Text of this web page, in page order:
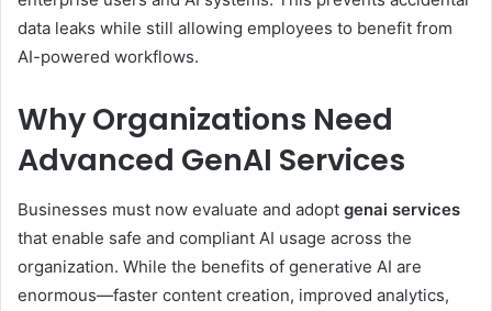
data leaks while still allowing employees to benefit from
AI-powered workflows.
Why Organizations Need
Advanced GenAI Services
Businesses must now evaluate and adopt genai services
that enable safe and compliant AI usage across the
organization. While the benefits of generative AI are
enormous—faster content creation, improved analytics,